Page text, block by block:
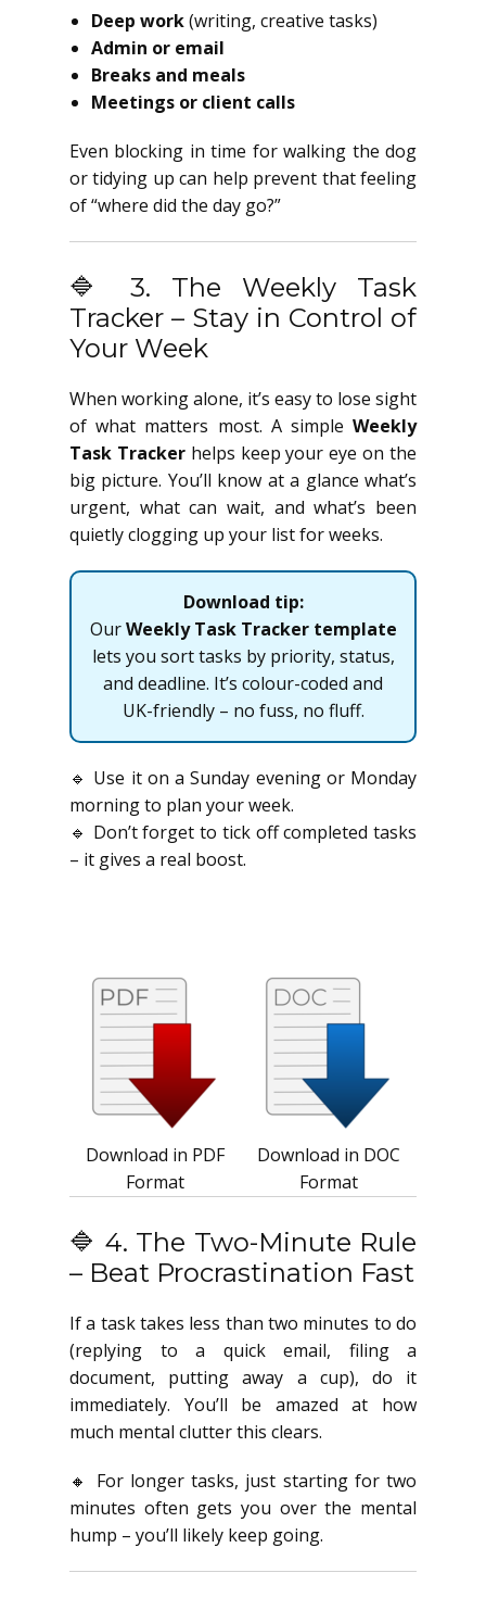
Deep work(writing, creative tasks)
Admin or email
Breaks and meals
Meetings or client calls
Even blocking in time for walking the dog
or tidying up can help prevent that feeling
of “where did the day go?”
🔷 3. The Weekly Task
Tracker – Stay in Control of
Your Week
When working alone, it’s easy to lose sight
of what matters most. A simple Weekly
Task Trackerhelps keep your eye on the
big picture. You’ll know at a glance what’s
urgent, what can wait, and what’s been
quietly clogging up your list for weeks.
Download tip:
OurWeekly Task Tracker template
lets you sort tasks by priority, status,
and deadline. It’s colour-coded and
UK-friendly – no fuss, no fluff.
🔹 Use it on a Sunday evening or Monday
morning to plan your week.
🔹 Don’t forget to tick off completed tasks
– it gives a real boost.
Download in PDF
Format
Download in DOC
Format
🔷 4. The Two-Minute Rule
– Beat Procrastination Fast
If a task takes less than two minutes to do
(replying to a quick email, filing a
document, putting away a cup), do it
immediately. You’ll be amazed at how
much mental clutter this clears.
🔸 For longer tasks, just starting for two
minutes often gets you over the mental
hump – you’ll likely keep going.